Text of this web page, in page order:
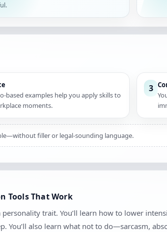
based examples help you apply skills to
moments.
3
filler or legal-sounding language.
Tools That Work
trait. You’ll learn how to lower
You’ll also learn what not to do—sarcasm,